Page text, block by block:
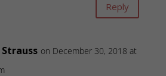
Reply
Strauss on December 30, 2018 at